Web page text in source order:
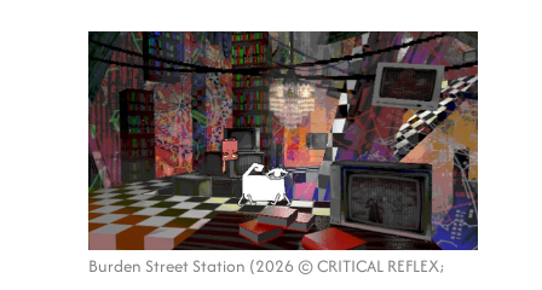
Burden Street Station (2026 © CRITICAL REFLEX;